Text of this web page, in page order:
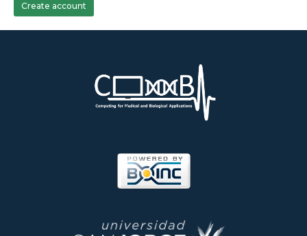
Create account